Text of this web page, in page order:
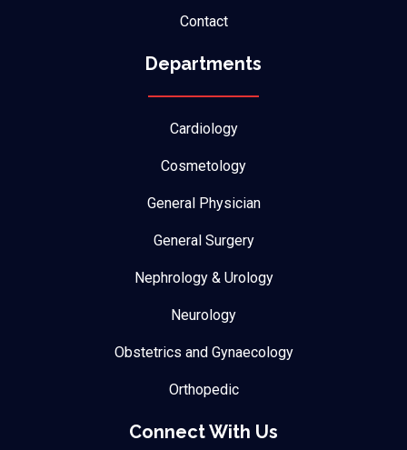
Contact
Departments
Cardiology
Cosmetology
General Physician
General Surgery
Nephrology & Urology
Neurology
Obstetrics and Gynaecology
Orthopedic
Connect With Us